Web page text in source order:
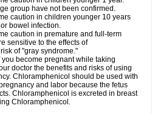
group have not been confirmed.
caution in children younger 10 years
bowel infection.
caution in premature and full-term
sensitive to the effects of
of "gray syndrome."
become pregnant while taking
doctor the benefits and risks of using
Chloramphenicol should be used with
and labor because the fetus
Chloramphenicol is excreted in breast
Chloramphenicol.